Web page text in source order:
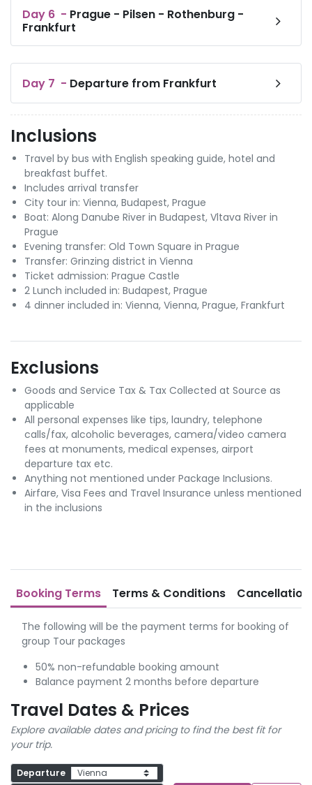
Day 6 - Prague - Pilsen - Rothenburg -
Frankfurt
Day 7 - Departure from Frankfurt
Inclusions
Travel by bus with English speaking guide, hotel and
breakfast buffet.
Includes arrival transfer
City tour in: Vienna, Budapest, Prague
Boat: Along Danube River in Budapest, Vltava River in
Prague
Evening transfer: Old Town Square in Prague
Transfer: Grinzing district in Vienna
Ticket admission: Prague Castle
2 Lunch included in: Budapest, Prague
4 dinner included in: Vienna, Vienna, Prague, Frankfurt
Exclusions
Goods and Service Tax & Tax Collected at Source as
applicable
All personal expenses like tips, laundry, telephone
calls/fax, alcoholic beverages, camera/video camera
fees at monuments, medical expenses, airport
departure tax etc.
Anything not mentioned under Package Inclusions.
Airfare, Visa Fees and Travel Insurance unless mentioned
in the inclusions
Booking Terms Terms & Conditions
The following will be the payment terms for booking of
group Tour packages
50% non-refundable booking amount
Balance payment 2 months before departure
Travel Dates & Prices
Explore available dates and pricing to find the best fit for
your trip.
Departure